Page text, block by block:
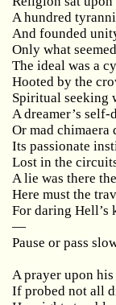
A hundred
And founded
Only what seemed
The ideal was a
Hooted by the
Spiritual seeking
A dreamer’s
Or mad chimaera
Its passionate
Lost in the
A lie was there
Here must the
For daring Hell’s
—
Pause or pass
A prayer upon
If probed not all